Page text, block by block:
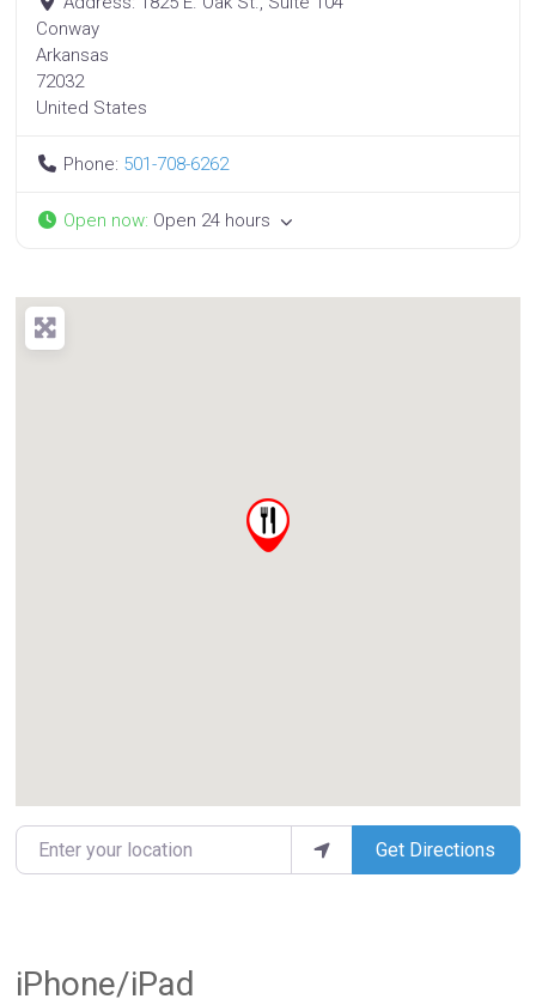
Conway
Arkansas
72032
United States
Phone: 501-708-6262
Open now: Open 24 hours
Enter your location Get Directions
iPhone/iPad